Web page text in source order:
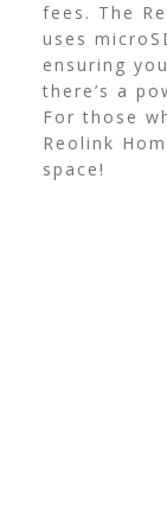
fees. The
uses
ensuring
there’s a
For those
Reolink
space!